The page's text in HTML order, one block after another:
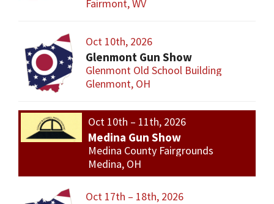
Fairmont, WV
Oct 10th, 2026
Glenmont Gun Show
Glenmont Old School Building
Glenmont, OH
Oct 10th – 11th, 2026
Medina Gun Show
Medina County Fairgrounds
Medina, OH
Oct 17th – 18th, 2026